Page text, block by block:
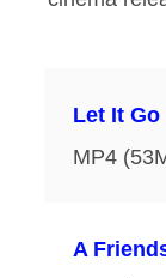
Let It Go
MP4
A